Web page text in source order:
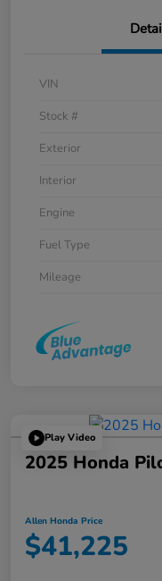
VIN
Stock #
Exterior
Interior
Engine
Fuel Type
Mileage
Play Video
2025 Honda
Allen Honda Price
$41,225